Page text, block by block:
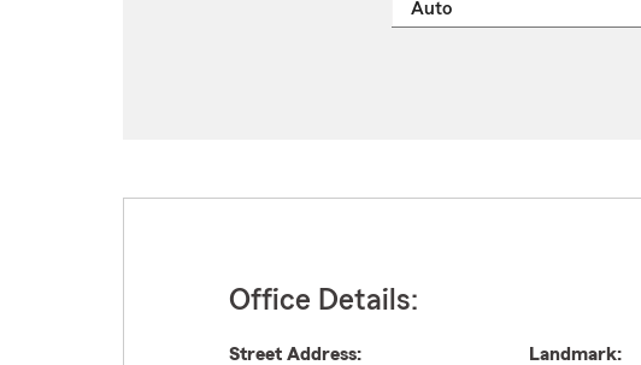
Office Details:
Street Address:
Landmark: